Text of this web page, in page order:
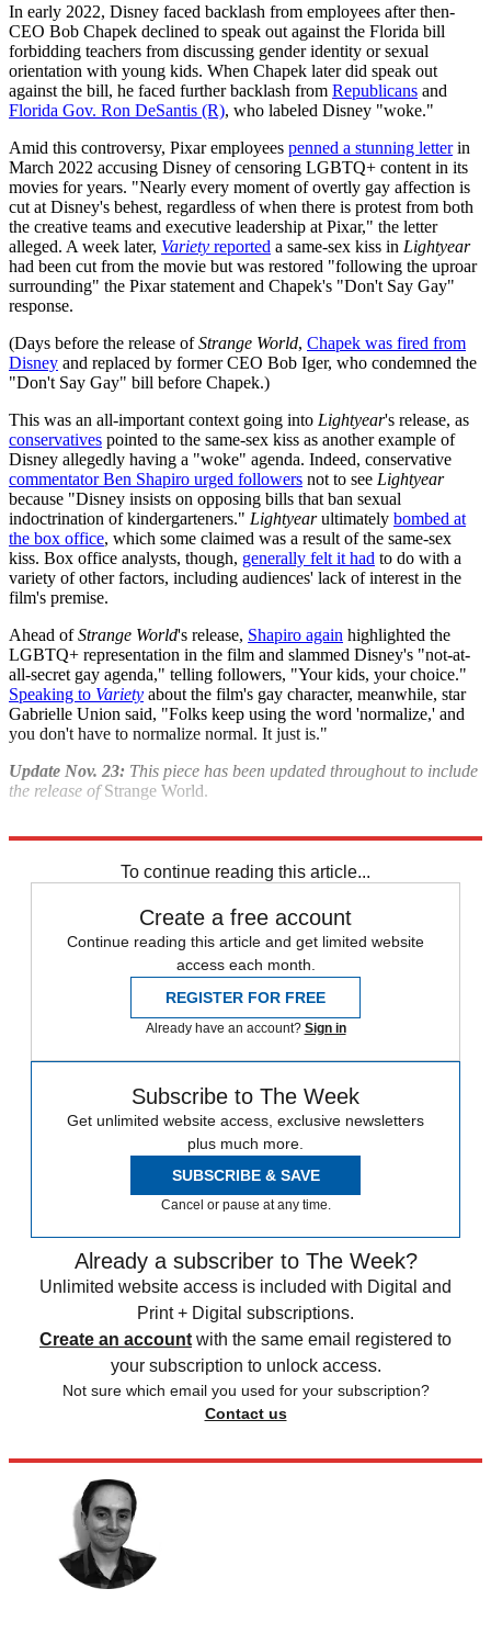
In early 2022, Disney faced backlash from employees after then-
CEO Bob Chapek declined to speak out against the Florida bill
forbidding teachers from discussing gender identity or sexual
orientation with young kids. When Chapek later did speak out
against the bill, he faced further backlash from Republicans and
Florida Gov. Ron DeSantis (R), who labeled Disney "woke."
Amid this controversy, Pixar employees penned a stunning letterin
March 2022 accusing Disney of censoring LGBTQ+ content in its
movies for years. "Nearly every moment of overtly gay affection is
cut at Disney's behest, regardless of when there is protest from both
the creative teams and executive leadership at Pixar," the letter
alleged. A week later, Variety reported a same-sex kiss in Lightyear
had been cut from the movie but was restored "following the uproar
surrounding" the Pixar statement and Chapek's "Don't Say Gay"
response.
(Days before the release ofStrange World, Chapek was fired from
Disney and replaced by former CEO Bob Iger, who condemned the
"Don't Say Gay" bill before Chapek.)
This was an all-important context going into Lightyear's release, as
conservatives pointed to the same-sex kiss as another example of
Disney allegedly having a "woke" agenda. Indeed, conservative
commentator Ben Shapiro urged followers not to see Lightyear
because "Disney insists on opposing bills that ban sexual
indoctrination of kindergarteners." Lightyearultimately bombed at
the box office, which some claimed was a result of the same-sex
kiss. Box office analysts, though, generally felt it had to do with a
variety of other factors, including audiences' lack of interest in the
film's premise.
Ahead ofStrange World's release, Shapiro again highlighted the
LGBTQ+ representation in the film and slammed Disney's "not-at-
all-secret gay agenda," telling followers, "Your kids, your choice."
Speaking to Variety about the film's gay character, meanwhile, star
Gabrielle Union said, "Folks keep using the word 'normalize,' and
you don't have to normalize normal. It just is."
Update Nov. 23: This piece has been updated throughout to include
the release ofStrange World.
To continue reading this article...
Create a free account
Continue reading this article and get limited website
access each month.
REGISTER FOR FREE
Already have an account? Sign in
Subscribe to The Week
Get unlimited website access, exclusive newsletters
plus much more.
SUBSCRIBE & SAVE
Cancel or pause at any time.
Already a subscriber to The Week?
Unlimited website access is included with Digital and
Print + Digital subscriptions.
Create an account with the same email registered to
your subscription to unlock access.
Not sure which email you used for your subscription?
Contact us